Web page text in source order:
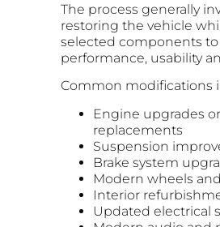
The process generally
restoring the vehicle
selected components
performance, usability
Common modifications
Engine upgrades or
replacements
Suspension
Brake system
Modern wheels
Interior
Updated electrical